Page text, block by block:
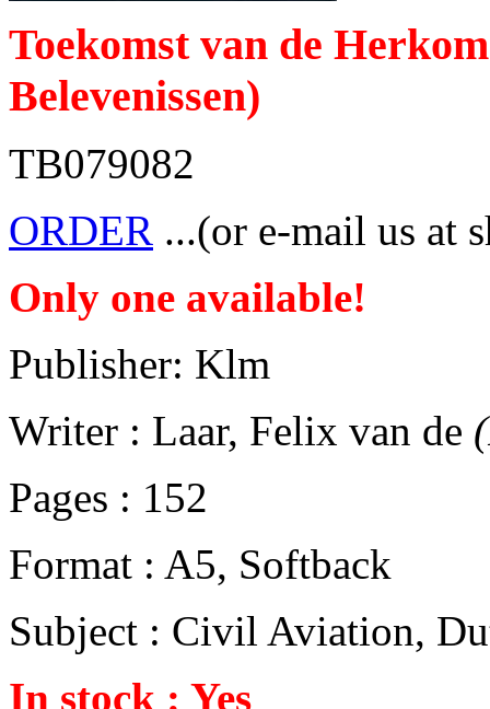
Toekomst van de
Belevenissen)
TB079082
ORDER ...(or e-mail us at
Only one available!
Publisher: Klm
Writer : Laar, Felix van de
Pages : 152
Format : A5, Softback
Subject : Civil Aviation,
In stock : Yes